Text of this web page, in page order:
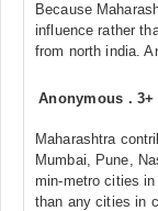
Because
influence rather
from north india.
Anonymous .
Maharashtra
Mumbai, Pune,
min-metro cities
than any cities in